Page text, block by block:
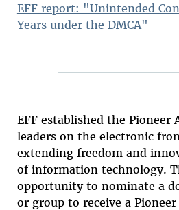
EFF report: "Unintended
Years under the DMCA"
EFF established the Pioneer
leaders on the electronic
extending freedom and
of information technology.
opportunity to nominate a
or group to receive a